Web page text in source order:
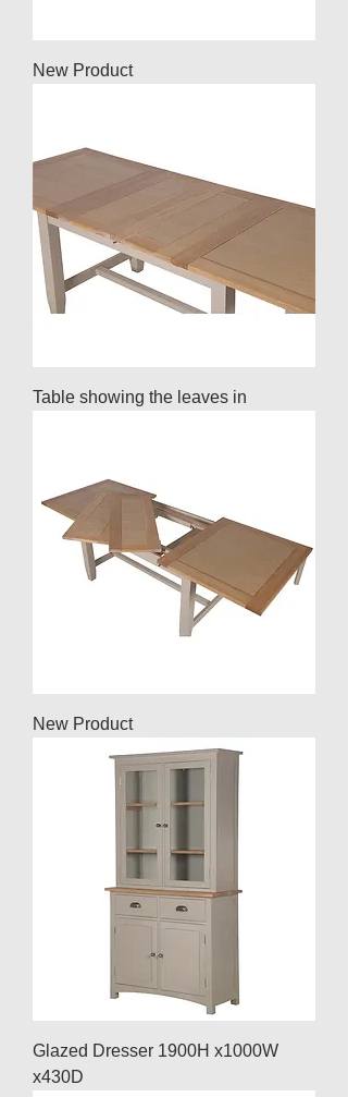
New Product
Table showing the leaves in
New Product
Glazed Dresser 1900H x1000W
x430D